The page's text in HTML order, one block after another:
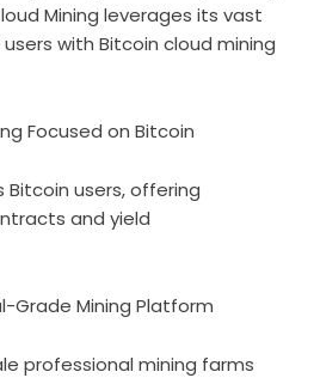
Mining leverages its vast
with Bitcoin cloud mining
Focused on Bitcoin
Bitcoin users, offering
and yield
Grade Mining Platform
professional mining farms